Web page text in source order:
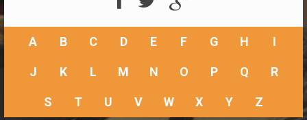
A B C D E F G H I
J K L M N O P Q R
S T U V W X Y Z